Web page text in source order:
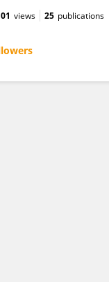
views 25 publications